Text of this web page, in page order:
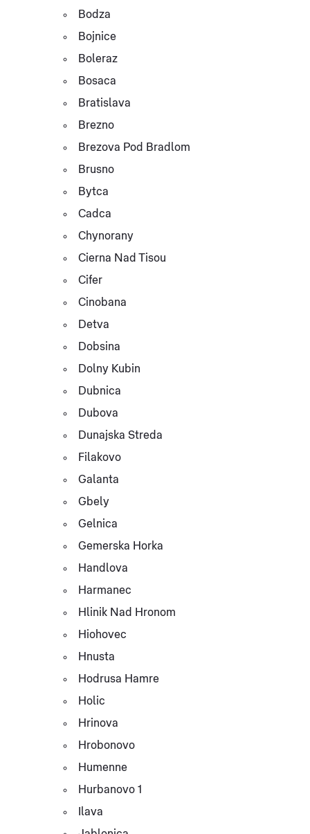
Bodza
Bojnice
Boleraz
Bosaca
Bratislava
Brezno
Brezova Pod Bradlom
Brusno
Bytca
Cadca
Chynorany
Cierna Nad Tisou
Cifer
Cinobana
Detva
Dobsina
Dolny Kubin
Dubnica
Dubova
Dunajska Streda
Filakovo
Galanta
Gbely
Gelnica
Gemerska Horka
Handlova
Harmanec
Hlinik Nad Hronom
Hiohovec
Hnusta
Hodrusa Hamre
Holic
Hrinova
Hrobonovo
Humenne
Hurbanovo 1
Ilava